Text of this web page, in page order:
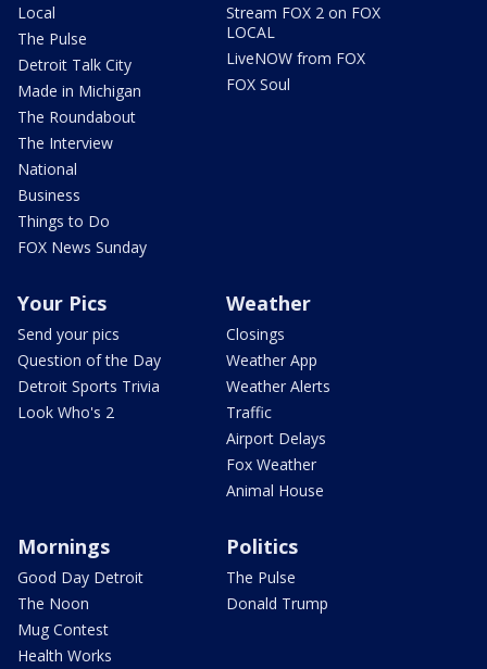
Local
The Pulse
Detroit Talk City
Made in Michigan
The Roundabout
The Interview
National
Business
Things to Do
FOX News Sunday
Stream FOX 2 on FOX
LOCAL
LiveNOW from FOX
FOX Soul
Your Pics
Send your pics
Question of the Day
Detroit Sports Trivia
Look Who's 2
Weather
Closings
Weather App
Weather Alerts
Traffic
Airport Delays
Fox Weather
Animal House
Mornings
Good Day Detroit
The Noon
Mug Contest
Health Works
Politics
The Pulse
Donald Trump